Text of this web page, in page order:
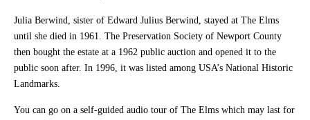
Julia Berwind, sister of Edward Julius Berwind, stayed at The Elms
until she died in 1961. The Preservation Society of Newport County
then bought the estate at a 1962 public auction and opened it to the
public soon after. In 1996, it was listed among USA’s National Historic
Landmarks.
You can go on a self-guided audio tour of The Elms which may last for